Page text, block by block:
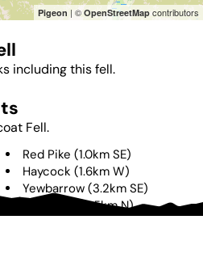
Pigeon | © OpenStreetMap contributors
including this fell.
Fell.
Red Pike (1.0km SE)
Haycock (1.6km W)
Yewbarrow (3.2km SE)
3.5km N)